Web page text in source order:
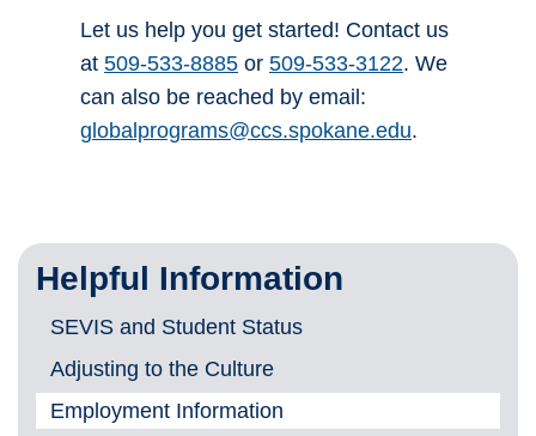
Helpful Information
SEVIS and Student Status
Adjusting to the Culture
Employment Information
Let us help you get started! Contact us
at 509-533-8885 or 509-533-3122. We
can also be reached by email:
globalprograms@ccs.spokane.edu.